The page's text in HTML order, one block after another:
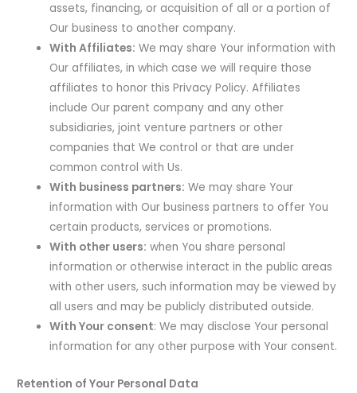
assets, financing, or acquisition of all or a portion of
Our business to another company.
With Affiliates: We may share Your information with
Our affiliates, in which case we will require those
affiliates to honor this Privacy Policy. Affiliates
include Our parent company and any other
subsidiaries, joint venture partners or other
companies that We control or that are under
common control with Us.
With business partners: We may share Your
information with Our business partners to offer You
certain products, services or promotions.
With other users: when You share personal
information or otherwise interact in the public areas
with other users, such information may be viewed by
all users and may be publicly distributed outside.
With Your consent: We may disclose Your personal
information for any other purpose with Your consent.
Retention of Your Personal Data